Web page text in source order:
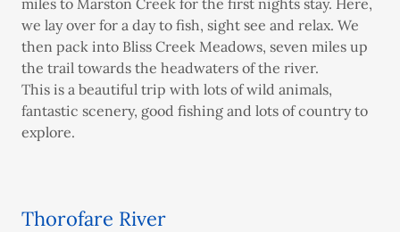
miles to Marston Creek for the first nights stay. Here,
we lay over for a day to fish, sight see and relax. We
then pack into Bliss Creek Meadows, seven miles up
the trail towards the headwaters of the river.
This is a beautiful trip with lots of wild animals,
fantastic scenery, good fishing and lots of country to
explore.
Thorofare River